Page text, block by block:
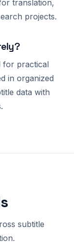
translation,
projects.
for practical
in organized
data with
subtitle